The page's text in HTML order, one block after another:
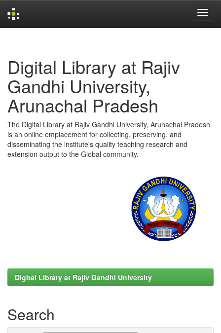
Digital Library at Rajiv
Gandhi University,
Arunachal Pradesh
The Digital Library at Rajiv Gandhi University, Arunachal Pradesh
is an online emplacement for collecting, preserving, and
disseminating the institute's quality teaching research and
extension output to the Global community.
Digital Library at Rajiv Gandhi University
Search